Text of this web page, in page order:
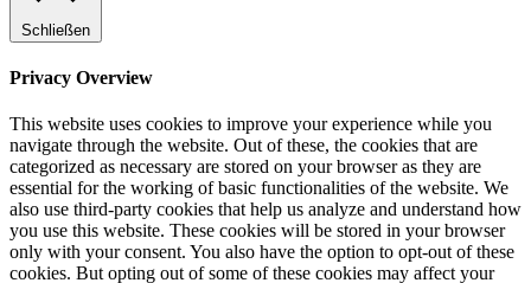
Schließen
Privacy Overview
This website uses cookies to improve your experience while you
navigate through the website. Out of these, the cookies that are
categorized as necessary are stored on your browser as they are
essential for the working of basic functionalities of the website. We
also use third-party cookies that help us analyze and understand how
you use this website. These cookies will be stored in your browser
only with your consent. You also have the option to opt-out of these
cookies. But opting out of some of these cookies may affect your